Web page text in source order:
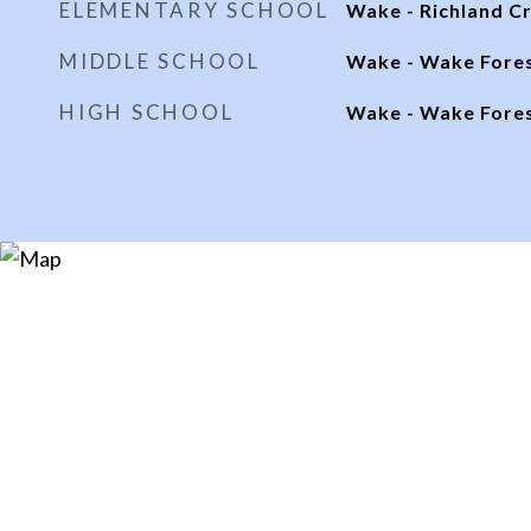
ELEMENTARY SCHOOL Wake - Richland
MIDDLE SCHOOL Wake - Wake
HIGH SCHOOL Wake - Wake